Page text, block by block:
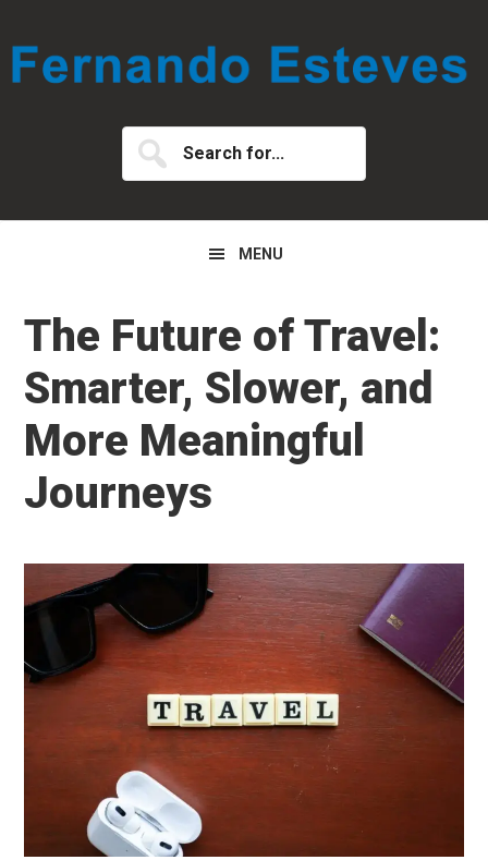
to
primary
to
main
to
primary
Search
for...
MENU
The Future of Travel:
Smarter, Slower, and
More Meaningful
Journeys